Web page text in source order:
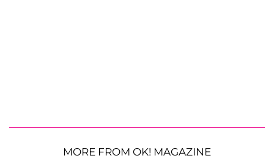
MORE FROM OK! MAGAZINE